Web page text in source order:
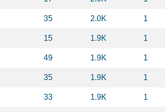
35 2.0K 1
15 1.9K 1
49 1.9K 1
35 1.9K 1
33 1.9K 1